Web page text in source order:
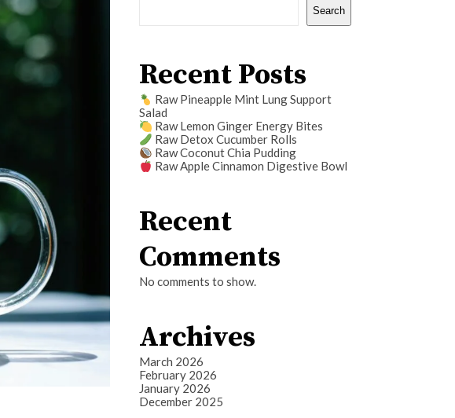
Search
Recent Posts
Raw Pineapple Mint Lung Support
Salad
Raw Lemon Ginger Energy Bites
Raw Detox Cucumber Rolls
Raw Coconut Chia Pudding
Raw Apple Cinnamon Digestive Bowl
Recent
Comments
No comments to show.
Archives
March 2026
February 2026
January 2026
December 2025